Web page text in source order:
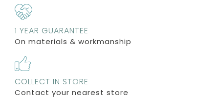
1 YEAR GUARANTEE
On materials & workmanship
COLLECT IN STORE
Contact your nearest store